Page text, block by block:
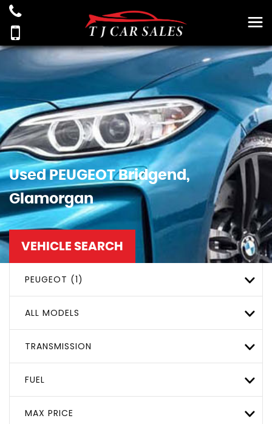
UsedPEUGEOTBridgend,
Glamorgan
VEHICLE SEARCH
PEUGEOT (1)
ALL MODELS
TRANSMISSION
FUEL
MAX PRICE